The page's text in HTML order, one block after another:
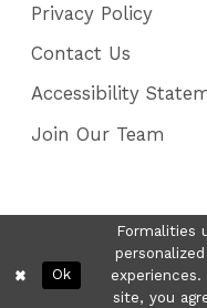
Privacy Policy
Contact Us
Accessibility
Join Our Team
Formalities
site, you
Ok